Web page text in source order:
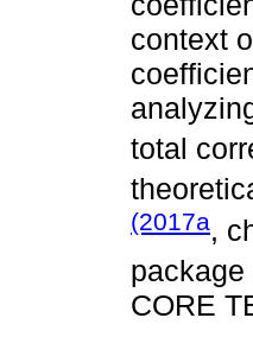
context
total
(2017a,
package
CORE